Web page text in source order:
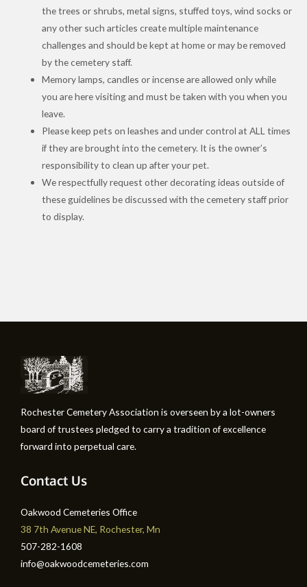
the trees or shrubs, metal signs, stuffed toys, wind socks or
any other such articles create multiple maintenance
challenges and should be kept at home or may be removed
by the cemetery staff.
Memory lamps, candles or incense are allowed only while
you are here visiting and must be taken with you when you
leave.
Please keep pets on leashes and under control at ALL times
if they are brought into the cemetery. It is the owner’s
responsibility to clean up after your pet.
We respectfully request other decorating ideas outside of
these guidelines be discussed with the cemetery staff prior
to display.
Rochester Cemetery Association is overseen by a lot-owners
board of trustees pledged to carry a tradition of excellence
forward into perpetual care.
Contact Us
Oakwood Cemeteries Office
38 7th Avenue NE, Rochester, Mn
507-282-1608
info@oakwoodcemeteries.com